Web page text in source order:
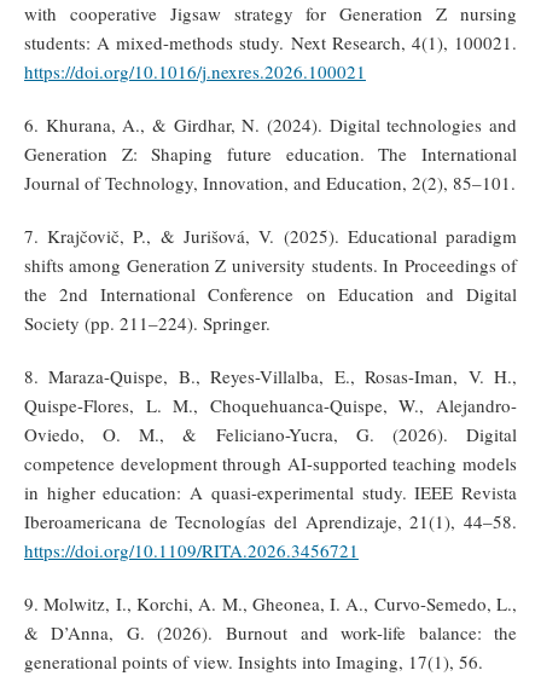
with cooperative Jigsaw strategy for Generation Z nursing
students: A mixed-methods study. Next Research, 4(1), 100021.
https://doi.org/10.1016/j.nexres.2026.100021
6. Khurana, A., & Girdhar, N. (2024). Digital technologies and
Generation Z: Shaping future education. The International
Journal of Technology, Innovation, and Education, 2(2), 85–101.
7. Krajčovič, P., & Jurišová, V. (2025). Educational paradigm
shifts among Generation Z university students. In Proceedings of
the 2nd International Conference on Education and Digital
Society (pp. 211–224). Springer.
8. Maraza-Quispe, B., Reyes-Villalba, E., Rosas-Iman, V. H.,
Quispe-Flores, L. M., Choquehuanca-Quispe, W., Alejandro-
Oviedo, O. M., & Feliciano-Yucra, G. (2026). Digital
competence development through AI-supported teaching models
in higher education: A quasi-experimental study. IEEE Revista
Iberoamericana de Tecnologías del Aprendizaje, 21(1), 44–58.
https://doi.org/10.1109/RITA.2026.3456721
9. Molwitz, I., Korchi, A. M., Gheonea, I. A., Curvo-Semedo, L.,
& D’Anna, G. (2026). Burnout and work-life balance: the
generational points of view. Insights into Imaging, 17(1), 56.